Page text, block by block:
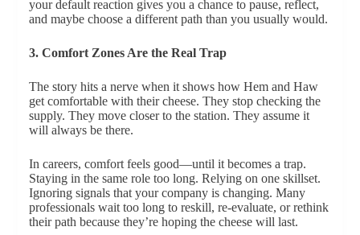
your default reaction gives you a chance to pause, reflect,
and maybe choose a different path than you usually would.
3. Comfort Zones Are the Real Trap
The story hits a nerve when it shows how Hem and Haw
get comfortable with their cheese. They stop checking the
supply. They move closer to the station. They assume it
will always be there.
In careers, comfort feels good—until it becomes a trap.
Staying in the same role too long. Relying on one skillset.
Ignoring signals that your company is changing. Many
professionals wait too long to reskill, re-evaluate, or rethink
their path because they’re hoping the cheese will last.